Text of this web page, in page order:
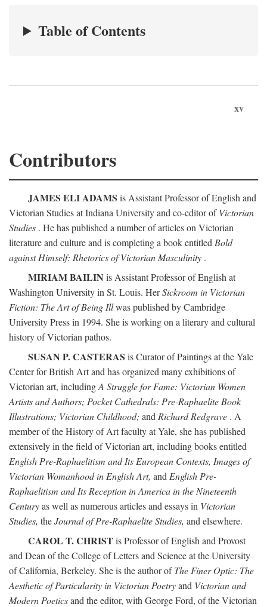
Table of Contents
xv
Contributors
JAMES ELI ADAMS is Assistant Professor of English and
Victorian Studies at Indiana University and co-editor ofVictorian
Studies . He has published a number of articles on Victorian
literature and culture and is completing a book entitled Bold
against Himself: Rhetorics of Victorian Masculinity .
MIRIAM BAILIN is Assistant Professor of English at
Washington University in St. Louis. HerSickroom in Victorian
Fiction: The Art of Being Illwas published by Cambridge
University Press in 1994. She is working on a literary and cultural
history of Victorian pathos.
SUSAN P. CASTERAS is Curator of Paintings at the Yale
Center for British Art and has organized many exhibitions of
Victorian art, includingA Struggle for Fame: Victorian Women
Artists and Authors; Pocket Cathedrals: Pre-Raphaelite Book
Illustrations; Victorian Childhood; and Richard Redgrave . A
member of the History of Art faculty at Yale, she has published
extensively in the field of Victorian art, including books entitled
English Pre-Raphaelitism and Its European Contexts, Images of
Victorian Womanhood in English Art, and English Pre-
Raphaelitism and Its Reception in America in the Nineteenth
Centuryas well as numerous articles and essays in Victorian
Studies, theJournal of Pre-Raphaelite Studies, and elsewhere.
CAROL T. CHRISTis Professor of English and Provost
and Dean of the College of Letters and Science at the University
of California, Berkeley. She is the author ofThe Finer Optic: The
Aesthetic of Particularity in Victorian Poetryand Victorian and
Modern Poeticsand the editor, with George Ford, of the Victorian